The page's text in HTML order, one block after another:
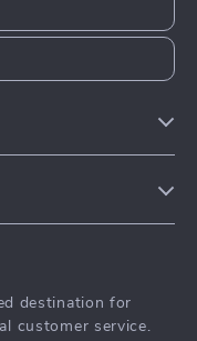
destination for
customer service.